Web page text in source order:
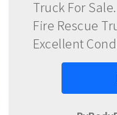
Truck For
Fire Rescue
Excellent